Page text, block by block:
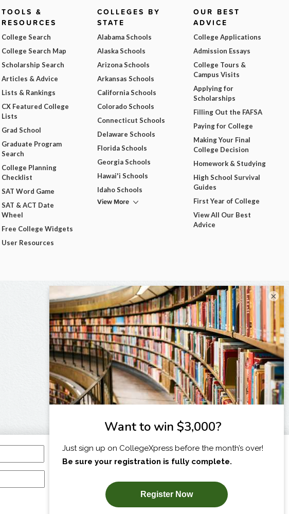
I am...
SUBSCRIBE NOW!
TOOLS &
RESOURCES
College Search
College Search Map
Scholarship Search
Articles & Advice
Lists & Rankings
CX Featured College
Lists
Grad School
Graduate Program
Search
College Planning
Checklist
SAT Word Game
SAT & ACT Date
Wheel
Free College Widgets
User Resources
COLLEGES BY
STATE
Alabama Schools
Alaska Schools
Arizona Schools
Arkansas Schools
California Schools
Colorado Schools
Connecticut Schools
Delaware Schools
Florida Schools
Georgia Schools
Hawai'i Schools
Idaho Schools
View More
OUR BEST
ADVICE
College Applications
Admission Essays
College Tours &
Campus Visits
Applying for
Scholarships
Filling Out the FAFSA
Paying for College
Making Your Final
College Decision
Homework & Studying
High School Survival
Guides
First Year of College
View All Our Best
Advice
×